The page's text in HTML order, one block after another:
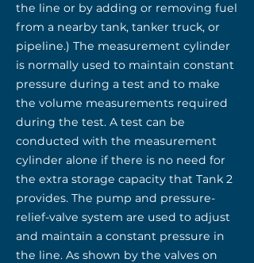
the line or by adding or removing fuel
from a nearby tank, tanker truck, or
pipeline.) The measurement cylinder
is normally used to maintain constant
pressure during a test and to make
the volume measurements required
during the test. A test can be
conducted with the measurement
cylinder alone if there is no need for
the extra storage capacity that Tank 2
provides. The pump and pressure-
relief-valve system are used to adjust
and maintain a constant pressure in
the line. As shown by the valves on